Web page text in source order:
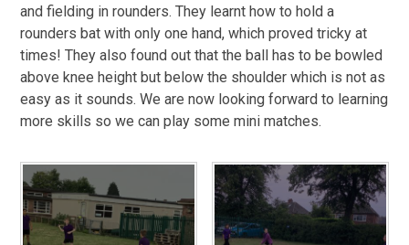
and fielding in rounders. They learnt how to hold a
rounders bat with only one hand, which proved tricky at
times! They also found out that the ball has to be bowled
above knee height but below the shoulder which is not as
easy as it sounds. We are now looking forward to learning
more skills so we can play some mini matches.